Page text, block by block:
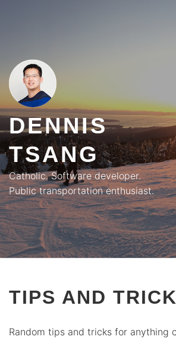
DENNIS
TSANG
Catholic. Software developer.
Public transportation enthusiast.
TIPS AND
Random tips and tricks for anything